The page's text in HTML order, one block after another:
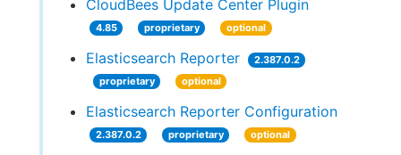
CloudBees Update Center Plugin
4.85 proprietary optional
Elasticsearch Reporter
2.387.0.2
proprietary
optional
Elasticsearch Reporter Configuration
2.387.0.2 proprietary optional